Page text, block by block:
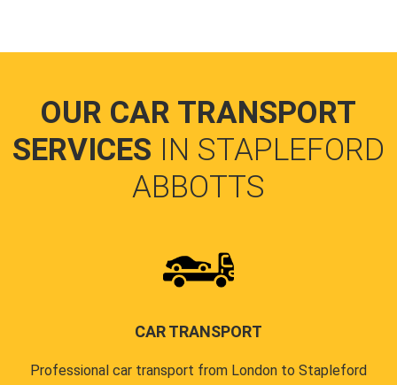
OUR CAR TRANSPORT
SERVICES IN STAPLEFORD
ABBOTTS
CAR TRANSPORT
Professional car transport from London to Stapleford